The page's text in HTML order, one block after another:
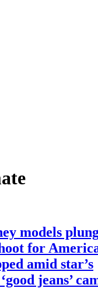
models
for
amid star’s
jeans’